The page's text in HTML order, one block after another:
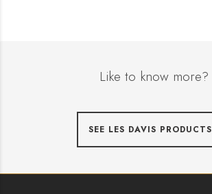
Like to know more?
SEE LES DAVIS PRODUCTS